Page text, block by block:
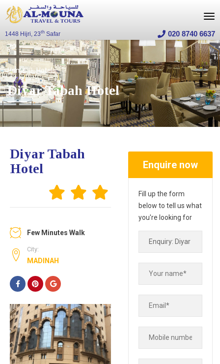
1448 Hijri, 23th Safar 020 8740 6637
Home Hotels
Diyar Tabah Hotel
Diyar Tabah
Hotel
Few Minutes Walk
City:
MADINAH
Enquire now
Fill up the form
below to tell us what
you're looking for